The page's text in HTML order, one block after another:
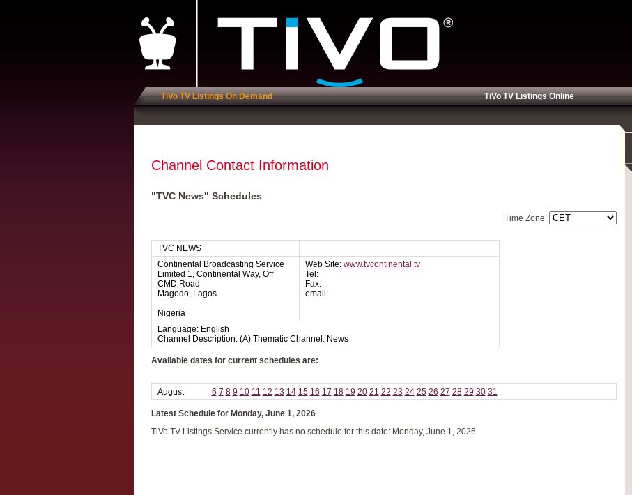
TiVo TV Listings On Demand TiVo TV Listings Online
Channel Contact Information
"TVC News" Schedules
Time Zone:
TVC NEWS
Continental Broadcasting Service
Limited 1, Continental Way, Off
CMD Road
Magodo, Lagos
Nigeria
Web Site: www.tvcontinental.tv
Tel:
Fax:
email:
Language: English
Channel Description: (A) Thematic Channel: News
Available dates for current schedules are:
August 6 7 8 9 10 11 12 13 14 15 16 17 18 19 20 21 22 23 24 25 26 27 28 29 30 31
Latest Schedule for Monday, June 1, 2026
TiVo TV Listings Service currently has no schedule for this date: Monday, June 1, 2026